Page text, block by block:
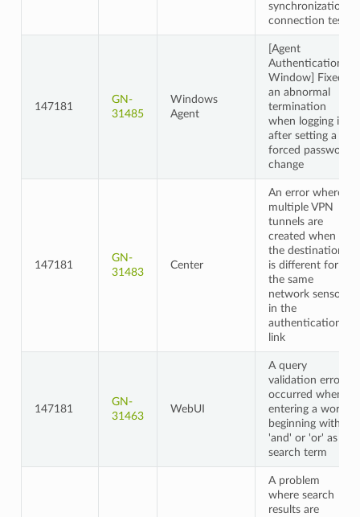
synchronization
connection test
147181
GN-
31485
Windows
Agent
[Agent
Authentication
Window] Fixed
an abnormal
termination
when logging in
after setting a
forced password
change
147181
GN-
31483
Center
An error where
multiple VPN
tunnels are
created when
the destination
is different for
the same
network sensor
in the
authentication
link
147181
GN-
31463
WebUI
A query
validation error
occurred when
entering a word
beginning with
'and' or 'or' as a
search term
A problem
where search
results are